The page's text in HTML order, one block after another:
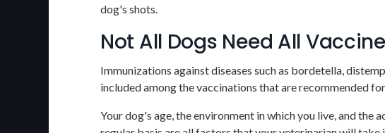
dog's shots.
Not All Dogs Need All
Immunizations against diseases such as bordetella,
included among the vaccinations that are recommended
Your dog's age, the environment in which you live, and the